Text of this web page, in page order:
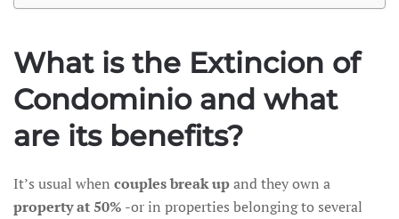
What is the Extincion of
Condominio and what
are its benefits?
It’s usual when couples break upand they own a
property at 50% -or in properties belonging to several